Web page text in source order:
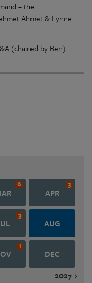
– the
Ahmet & Lynne
(chaired by Ben)
6
APR
3
3
AUG
1
DEC
2027